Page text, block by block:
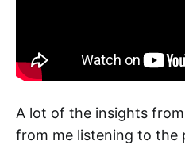
A lot of the insights
from me listening to the